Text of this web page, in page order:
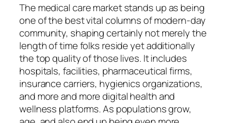
The medical care market stands up as being
one of the best vital columns of modern-day
community, shaping certainly not merely the
length of time folks reside yet additionally
the top quality of those lives. It includes
hospitals, facilities, pharmaceutical firms,
insurance carriers, hygienics organizations,
and more and more digital health and
wellness platforms. As populations grow,